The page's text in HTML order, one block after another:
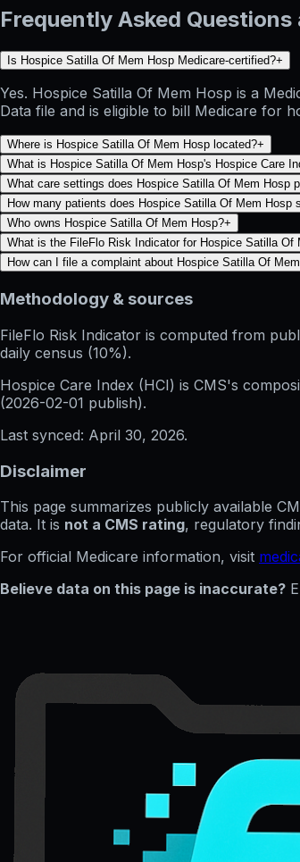
Frequently Asked
Is Hospice Satilla Of Mem Hosp Medicare-certified?+
Yes. Hospice Satilla Of Mem Hosp is a
Data file and is eligible to bill Medicare for
Where is Hospice Satilla Of Mem Hosp located?+
What is Hospice Satilla Of Mem Hosp's Hospice Care
What care settings does Hospice Satilla Of Mem Hosp
How many patients does Hospice Satilla Of Mem Hosp
Who owns Hospice Satilla Of Mem Hosp?+
What is the FileFlo Risk Indicator for Hospice Satilla Of
How can I file a complaint about Hospice Satilla Of
Methodology & sources
FileFlo Risk Indicator is computed from
daily census (10%).
Hospice Care Index (HCI) is CMS's
(2026-02-01 publish).
Last synced: April 30, 2026.
Disclaimer
This page summarizes publicly available
data. It is not a CMS rating, regulatory
For official Medicare information, visit
Believe data on this page is inaccurate?